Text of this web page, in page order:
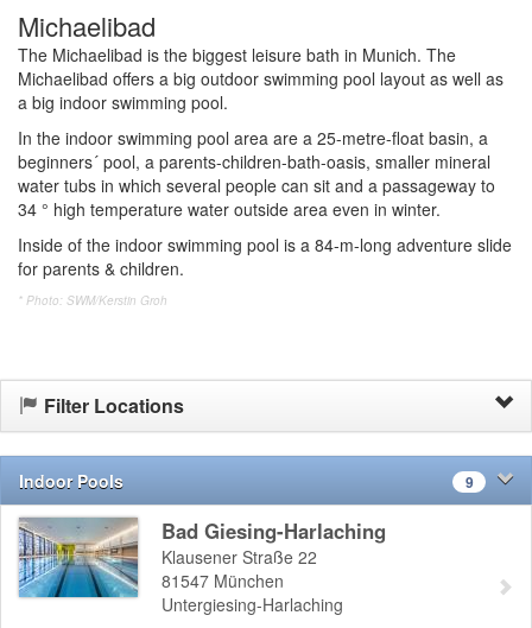
Michaelibad
The Michaelibad is the biggest leisure bath in Munich. The
Michaelibad offers a big outdoor swimming pool layout as well as
a big indoor swimming pool.
In the indoor swimming pool area are a 25-metre-float basin, a
beginners´ pool, a parents-children-bath-oasis, smaller mineral
water tubs in which several people can sit and a passageway to
34 ° high temperature water outside area even in winter.
Inside of the indoor swimming pool is a 84-m-long adventure slide
for parents & children.
* Photo: SWM/Kerstin Groh
Filter Locations
Indoor Pools 9
Bad Giesing-Harlaching
Klausener Straße 22
81547 München
Untergiesing-Harlaching